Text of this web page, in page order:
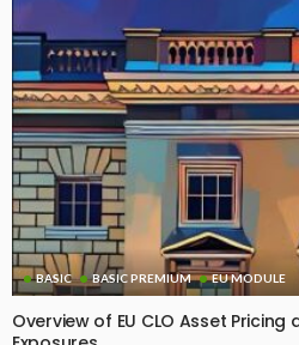
BASIC BASIC PREMIUM EU MODULE
Overview of EU CLO Asset